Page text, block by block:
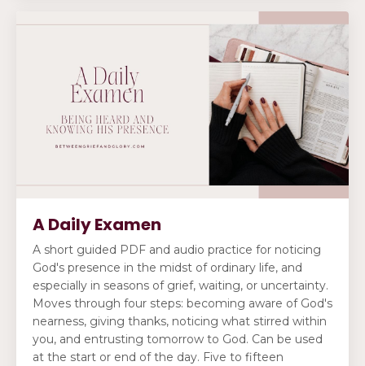
A Daily Examen
A short guided PDF and audio practice for noticing
God's presence in the midst of ordinary life, and
especially in seasons of grief, waiting, or uncertainty.
Moves through four steps: becoming aware of God's
nearness, giving thanks, noticing what stirred within
you, and entrusting tomorrow to God. Can be used
at the start or end of the day. Five to fifteen